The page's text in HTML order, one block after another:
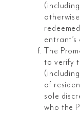
The
to verify
of
sole
who the